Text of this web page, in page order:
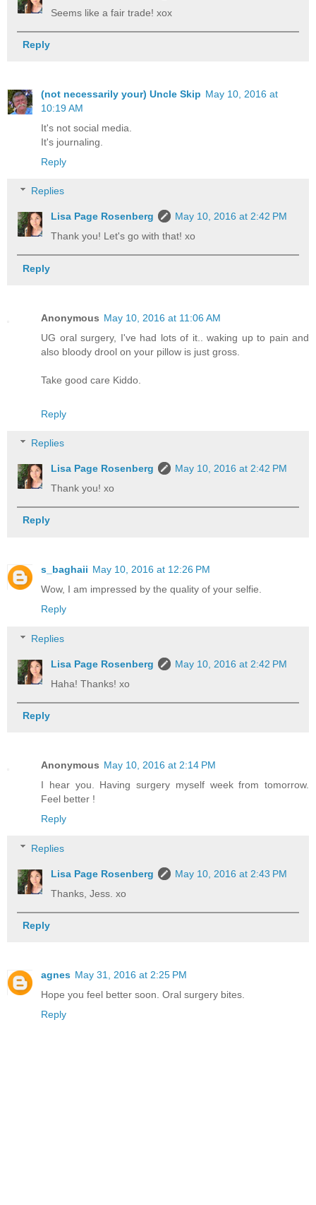
Seems like a fair trade! xox
Reply
(not necessarily your) Uncle Skip May 10, 2016 at
10:19 AM
It's not social media.
It's journaling.
Reply
Replies
Lisa Page Rosenberg
May 10, 2016 at 2:42 PM
Thank you! Let's go with that! xo
Reply
Anonymous May 10, 2016 at 11:06 AM
UG oral surgery, I've had lots of it.. waking up to pain and
also bloody drool on your pillow is just gross.
Take good care Kiddo.
Reply
Replies
Lisa Page Rosenberg
May 10, 2016 at 2:42 PM
Thank you! xo
Reply
s_baghaii May 10, 2016 at 12:26 PM
Wow, I am impressed by the quality of your selfie.
Reply
Replies
Lisa Page Rosenberg
May 10, 2016 at 2:42 PM
Haha! Thanks! xo
Reply
Anonymous May 10, 2016 at 2:14 PM
I hear you. Having surgery myself week from tomorrow.
Feel better !
Reply
Replies
Lisa Page Rosenberg
May 10, 2016 at 2:43 PM
Thanks, Jess. xo
Reply
agnes May 31, 2016 at 2:25 PM
Hope you feel better soon. Oral surgery bites.
Reply